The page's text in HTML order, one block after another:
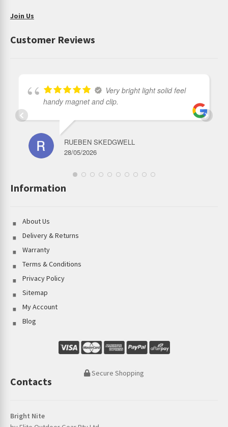
Join Us
Customer Reviews
Very bright light solid feel
handy magnet and clip.
RUEBEN SKEDGWELL
28/05/2026
Information
About Us
Delivery & Returns
Warranty
Terms & Conditions
Privacy Policy
Sitemap
My Account
Blog
Secure Shopping
Contacts
Bright Nite